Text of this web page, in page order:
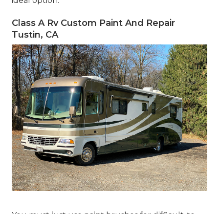
Class A Rv Custom Paint And Repair
Tustin, CA